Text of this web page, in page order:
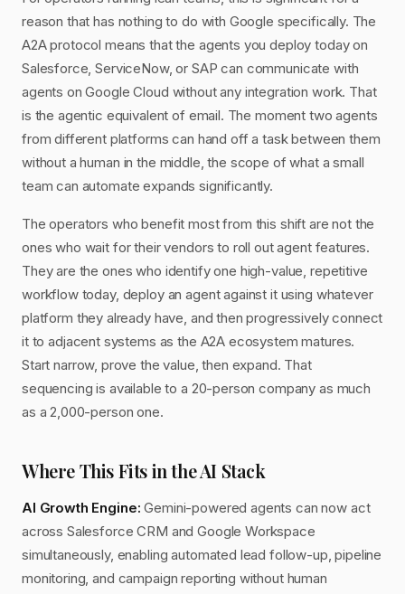
reason that has nothing to do with Google specifically. The
A2A protocol means that the agents you deploy today on
Salesforce, ServiceNow, or SAP can communicate with
agents on Google Cloud without any integration work. That
is the agentic equivalent of email. The moment two agents
from different platforms can hand off a task between them
without a human in the middle, the scope of what a small
team can automate expands significantly.
The operators who benefit most from this shift are not the
ones who wait for their vendors to roll out agent features.
They are the ones who identify one high-value, repetitive
workflow today, deploy an agent against it using whatever
platform they already have, and then progressively connect
it to adjacent systems as the A2A ecosystem matures.
Start narrow, prove the value, then expand. That
sequencing is available to a 20-person company as much
as a 2,000-person one.
Where This Fits in the AI Stack
AI Growth Engine: Gemini-powered agents can now act
across Salesforce CRM and Google Workspace
simultaneously, enabling automated lead follow-up, pipeline
monitoring, and campaign reporting without human